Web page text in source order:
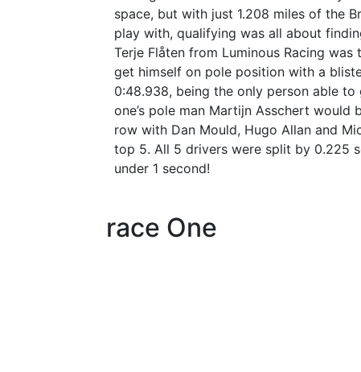
space, but with just 1.208 miles of the
play with, qualifying was all about
Terje Flåten from Luminous Racing
get himself on pole position with a
0:48.938, being the only person able to
one’s pole man Martijn Asschert would
row with Dan Mould, Hugo Allan and
top 5. All 5 drivers were split by 0.225
under 1 second!
race One